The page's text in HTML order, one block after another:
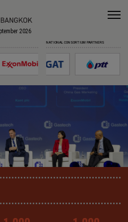
2026
NATIONAL CONSORTIUM PARTNERS